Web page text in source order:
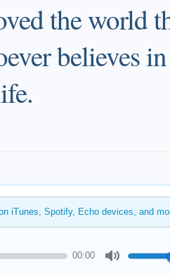
the world
believes
iTunes, Spotify, Echo devices, and
00:00